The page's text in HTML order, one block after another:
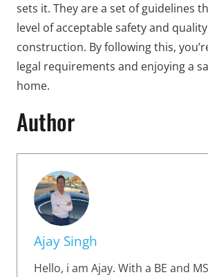
sets it. They are a set of guidelines
level of acceptable safety and
construction. By following this,
legal requirements and enjoying a
home.
Author
Ajay Singh
Hello, i am Ajay. With a BE and